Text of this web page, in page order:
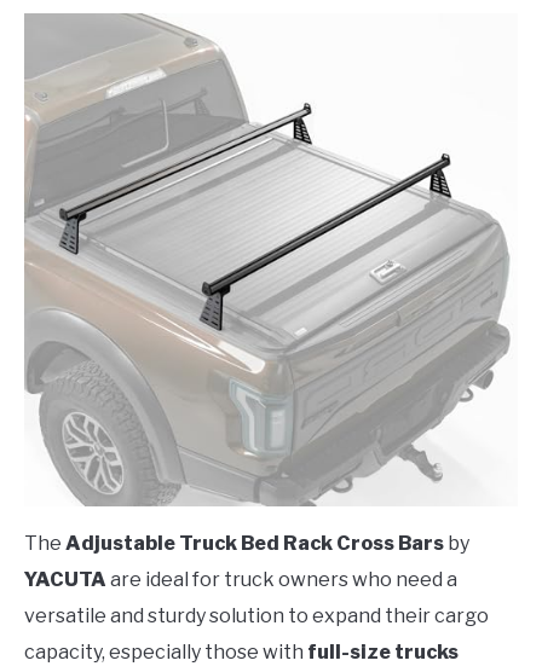
The Adjustable Truck Bed Rack Cross Bars by
YACUTA are ideal for truck owners who need a
versatile and sturdy solution to expand their cargo
capacity, especially those with full-size trucks